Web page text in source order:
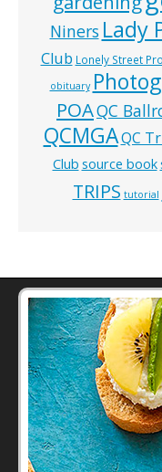
Niners Lady
Club Lonely Street
obituary
POAQC
QCMGAQC
Club source book
TRIPS tutorial